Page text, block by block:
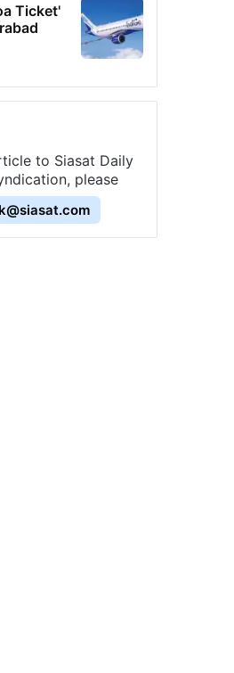
Ticket'
to Siasat Daily
please